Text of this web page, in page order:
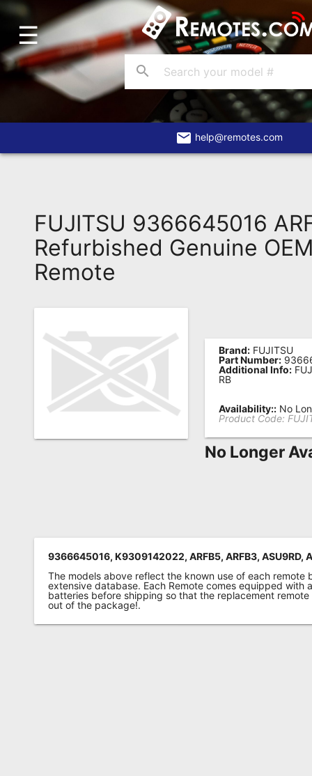
Home
Account
Blog
About
Remote?
FAQ
Recently
Asked
Questions
Remote
Codes
Popular
Searches
☰
search
email help@remotes.com
FUJITSU 9366645016
Refurbished Genuine
Remote
Brand: FUJITSU
Part Number:
Additional Info:
RB
Availability:: No
Product Code:
No Longer
9366645016, K9309142022, ARFB5, ARFB3, ASU9RD,
The models above reflect the known use of each remote
extensive database. Each Remote comes equipped with
batteries before shipping so that the replacement
out of the package!.